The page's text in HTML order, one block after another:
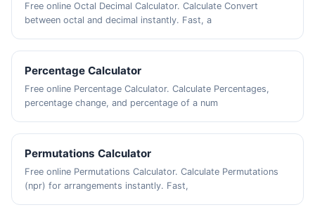
Free online Octal Decimal Calculator. Calculate Convert
between octal and decimal instantly. Fast, a
Percentage Calculator
Free online Percentage Calculator. Calculate Percentages,
percentage change, and percentage of a num
Permutations Calculator
Free online Permutations Calculator. Calculate Permutations
(npr) for arrangements instantly. Fast,